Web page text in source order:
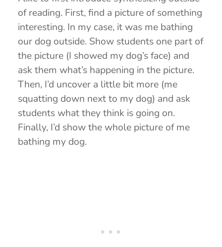
of reading. First, find a picture of something
interesting. In my case, it was me bathing
our dog outside. Show students one part of
the picture (I showed my dog’s face) and
ask them what’s happening in the picture.
Then, I’d uncover a little bit more (me
squatting down next to my dog) and ask
students what they think is going on.
Finally, I’d show the whole picture of me
bathing my dog.